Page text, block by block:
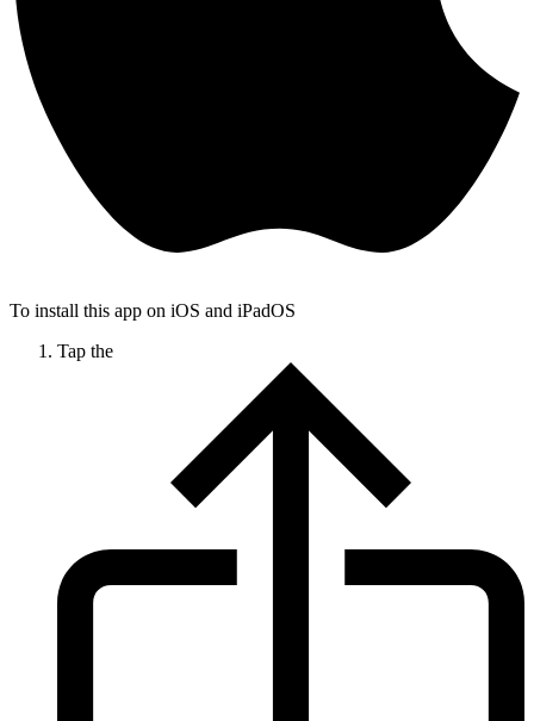
To install this app on iOS and iPadOS
Tap the